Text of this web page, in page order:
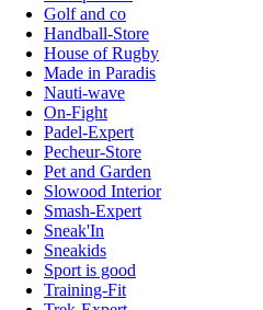
Golf and co
Handball-Store
House of Rugby
Made in Paradis
Nauti-wave
On-Fight
Padel-Expert
Pecheur-Store
Pet and Garden
Slowood Interior
Smash-Expert
Sneak'In
Sneakids
Sport is good
Training-Fit